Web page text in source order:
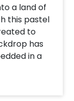
a land of
this pastel
to
has
in a
by
playful